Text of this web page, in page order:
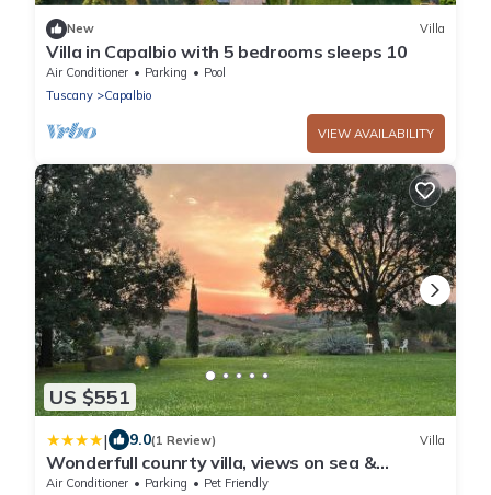
New Villa
Villa in Capalbio with 5 bedrooms sleeps 10
Air Conditioner Parking
Pool
Tuscany
Capalbio
VIEW AVAILABILITY
US $551
| 9.0(1 Review) Villa
Wonderfull counrty villa, views on sea &
Capalbio
Air Conditioner Parking
Pet Friendly